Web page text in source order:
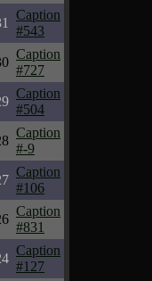
Caption
#543
Caption
#727
Caption
#504
Caption
#-9
Caption
#106
Caption
#831
Caption
#127